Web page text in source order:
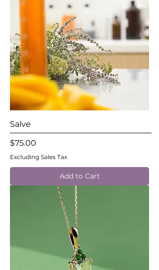
Salve
Price
$75.00
Excluding Sales Tax
Add to Cart